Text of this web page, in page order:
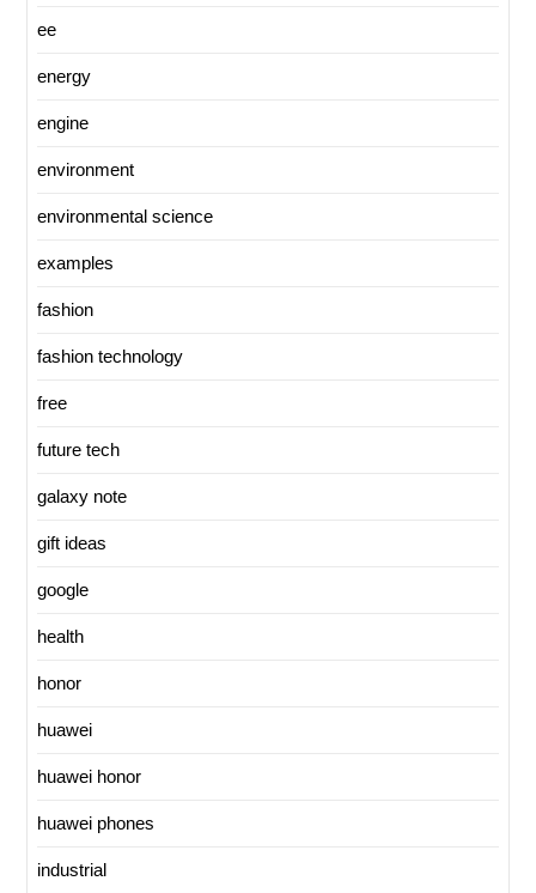
ee
energy
engine
environment
environmental science
examples
fashion
fashion technology
free
future tech
galaxy note
gift ideas
google
health
honor
huawei
huawei honor
huawei phones
industrial